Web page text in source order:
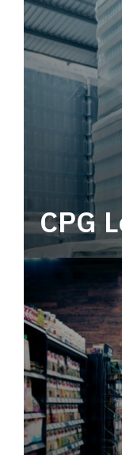
CPG
Power your
end CPG